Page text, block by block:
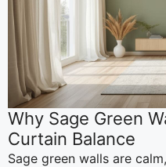
Why Sage Green
Curtain Balance
Sage green walls are